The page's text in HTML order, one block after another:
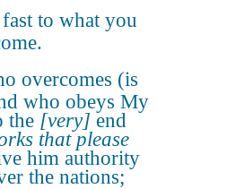
to what you
overcomes (is
who obeys My
the [very] end
that please
him authority
the nations;